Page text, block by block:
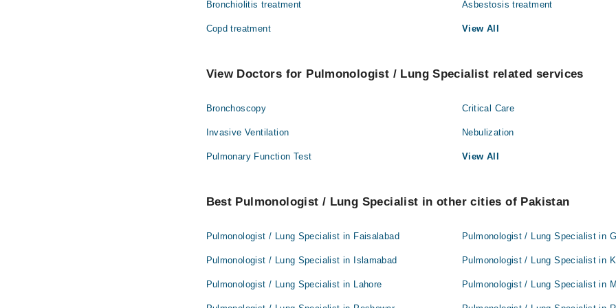
Bronchiolitis treatment Asbestosis treatment
Copd treatment View All
View Doctors for Pulmonologist / Lung Specialist related services
Bronchoscopy Critical Care
Invasive Ventilation Nebulization
Pulmonary Function Test View All
Best Pulmonologist / Lung Specialist in other cities of Pakistan
Pulmonologist / Lung Specialist in Faisalabad Pulmonologist / Lung Specialist in
Pulmonologist / Lung Specialist in Islamabad Pulmonologist / Lung Specialist in
Pulmonologist / Lung Specialist in Lahore Pulmonologist / Lung Specialist in